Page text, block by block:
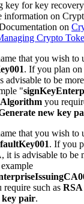
key for key
information on
on
Crypto
that you wish to
. If you plan on
advisable to be
"
you
new key
that you wish to
. If you
it is advisable to be
require such as RSA
key pair.